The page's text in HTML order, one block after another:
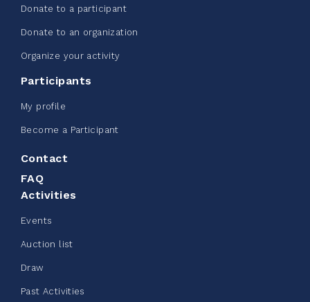
Edmonton Corporate Challenge -
CN Belt Bag
Donate to a participant
Donate to an organization
Organize your activity
Participants
My profile
Become a Participant
Contact
FAQ
Activities
Events
Auction list
Draw
Past Activities